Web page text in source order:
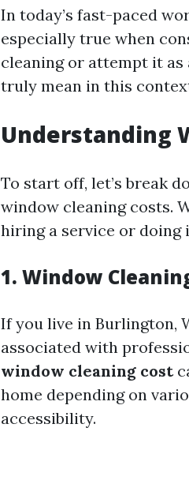
In today’s fast-paced
especially true when
cleaning or attempt it as
truly mean in this
Understanding
To start off, let’s break
window cleaning costs.
hiring a service or doing
1. Window
If you live in Burlington,
associated with
window cleaning cost
home depending on
accessibility.